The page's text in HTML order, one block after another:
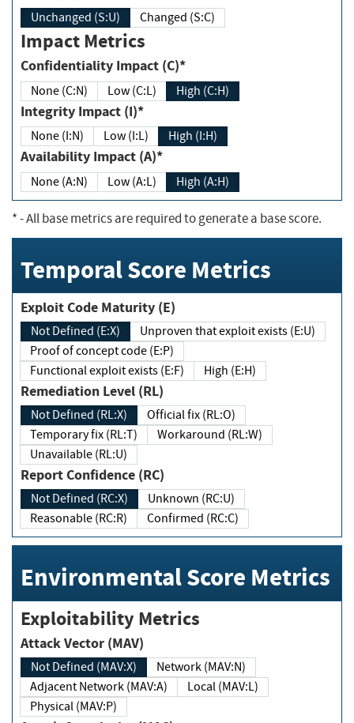
Unchanged (S:U) Changed (S:C)
Impact Metrics
Confidentiality Impact (C)*
None (C:N) Low (C:L) High (C:H)
Integrity Impact (I)*
None (I:N) Low (I:L) High (I:H)
Availability Impact (A)*
None (A:N) Low (A:L) High (A:H)
*- All base metrics are required to generate a base score.
Temporal Score Metrics
Exploit Code Maturity (E)
Not Defined (E:X)
Unproven that exploit exists (E:U)
Proof of concept code (E:P)
Functional exploit exists (E:F)
High (E:H)
Remediation Level (RL)
Not Defined (RL:X)
Official fix (RL:O)
Temporary fix (RL:T)
Workaround (RL:W)
Unavailable (RL:U)
Report Confidence (RC)
Not Defined (RC:X)
Unknown (RC:U)
Reasonable (RC:R)
Confirmed (RC:C)
Environmental Score Metrics
Exploitability Metrics
Attack Vector (MAV)
Not Defined (MAV:X)
Network (MAV:N)
Adjacent Network (MAV:A)
Local (MAV:L)
Physical (MAV:P)